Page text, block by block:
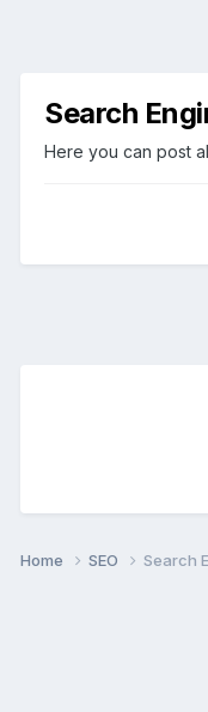
Search
Here you can post
Home SEO Search